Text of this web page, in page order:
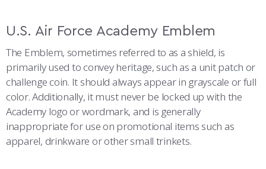
U.S. Air Force Academy Emblem
The Emblem, sometimes referred to as a shield, is
primarily used to convey heritage, such as a unit patch or
challenge coin. It should always appear in grayscale or full
color. Additionally, it must never be locked up with the
Academy logo or wordmark, and is generally
inappropriate for use on promotional items such as
apparel, drinkware or other small trinkets.